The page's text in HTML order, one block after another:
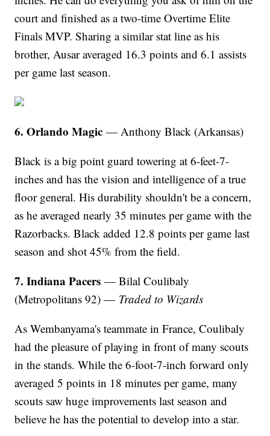
court and finished as a two-time Overtime Elite
Finals MVP. Sharing a similar stat line as his
brother, Ausar averaged 16.3 points and 6.1 assists
per game last season.
6. Orlando Magic — Anthony Black (Arkansas)
Black is a big point guard towering at 6-feet-7-
inches and has the vision and intelligence of a true
floor general. His durability shouldn't be a concern,
as he averaged nearly 35 minutes per game with the
Razorbacks. Black added 12.8 points per game last
season and shot 45% from the field.
7. Indiana Pacers — Bilal Coulibaly
(Metropolitans 92) — Traded to Wizards
As Wembanyama's teammate in France, Coulibaly
had the pleasure of playing in front of many scouts
in the stands. While the 6-foot-7-inch forward only
averaged 5 points in 18 minutes per game, many
scouts saw huge improvements last season and
believe he has the potential to develop into a star.